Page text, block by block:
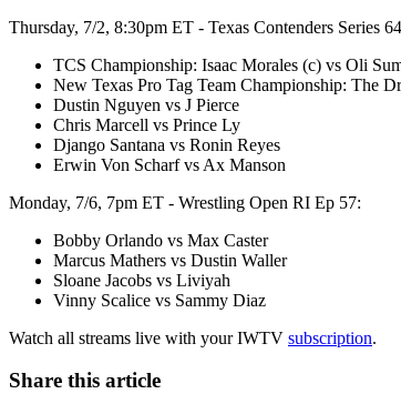
Thursday, 7/2, 8:30pm ET - Texas Contenders Series
TCS Championship: Isaac Morales (c) vs Oli
New Texas Pro Tag Team Championship: The
Dustin Nguyen vs J Pierce
Chris Marcell vs Prince Ly
Django Santana vs Ronin Reyes
Erwin Von Scharf vs Ax Manson
Monday, 7/6, 7pm ET - Wrestling Open RI Ep 57:
Bobby Orlando vs Max Caster
Marcus Mathers vs Dustin Waller
Sloane Jacobs vs Liviyah
Vinny Scalice vs Sammy Diaz
Watch all streams live with your IWTV subscription.
Share this article